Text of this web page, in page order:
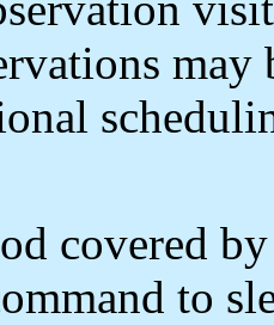
may
covered
to